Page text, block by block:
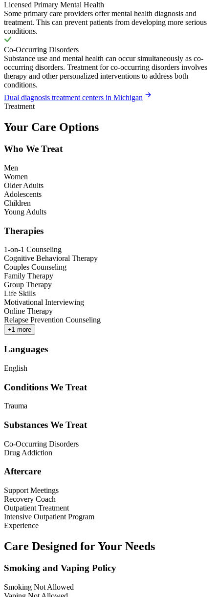
Licensed Primary Mental Health
Some primary care providers offer mental health diagnosis and
treatment. This can prevent patients from developing more serious
conditions.
Co-Occurring Disorders
Substance use and mental health can occur simultaneously as co-
occurring disorders. Treatment for co-occurring disorders involves
therapy and other personalized interventions to address both
conditions.
Dual diagnosis treatment centers in Michigan
Treatment
Your Care Options
Who We Treat
Men
Women
Older Adults
Adolescents
Children
Young Adults
Therapies
1-on-1 Counseling
Cognitive Behavioral Therapy
Couples Counseling
Family Therapy
Group Therapy
Life Skills
Motivational Interviewing
Online Therapy
Relapse Prevention Counseling
+1 more
Languages
English
Conditions We Treat
Trauma
Substances We Treat
Co-Occurring Disorders
Drug Addiction
Aftercare
Support Meetings
Recovery Coach
Outpatient Treatment
Intensive Outpatient Program
Experience
Care Designed for Your Needs
Smoking and Vaping Policy
Smoking Not Allowed